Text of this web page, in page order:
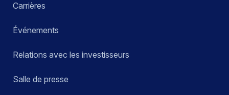
Carrières
Événements
Relations avec les investisseurs
Salle de presse